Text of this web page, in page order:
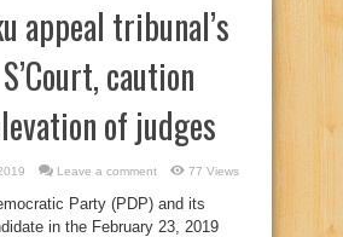
appeal tribunal’s
caution
of judges
Leave a comment 77 Views
Party (PDP) and its
in the February 23, 2019